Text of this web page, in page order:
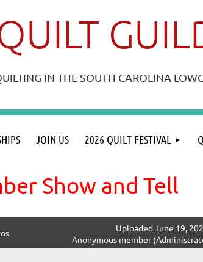
IN THE SOUTH CAROLINA
JOIN US 2026 QUILT FESTIVAL
≡
Show and Tell
Uploaded June 19,
Anonymous member